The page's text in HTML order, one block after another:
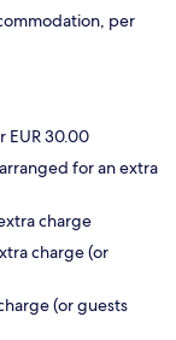
per
EUR 30.00
for an extra
charge
charge (or
(or guests